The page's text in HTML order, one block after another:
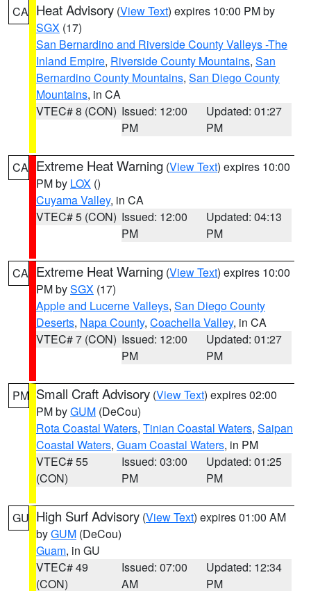
CA Heat Advisory (View Text) expires 10:00 PM by
SGX (17)
San Bernardino and Riverside County Valleys -The
Inland Empire, Riverside County Mountains, San
Bernardino County Mountains, San Diego County
Mountains, in CA
VTEC# 8 (CON) Issued: 12:00
PM
Updated: 01:27
PM
CA Extreme Heat Warning (View Text) expires 10:00
PM by LOX ()
Cuyama Valley, in CA
VTEC# 5 (CON) Issued: 12:00
PM
Updated: 04:13
PM
CA Extreme Heat Warning (View Text) expires 10:00
PM bySGX (17)
Apple and Lucerne Valleys, San Diego County
Deserts, Napa County, Coachella Valley, in CA
VTEC# 7 (CON) Issued: 12:00
PM
Updated: 01:27
PM
PM Small Craft Advisory (View Text) expires 02:00
PM byGUM (DeCou)
Rota Coastal Waters, Tinian Coastal Waters, Saipan
Coastal Waters, Guam Coastal Waters, in PM
VTEC# 55
(CON)
Issued: 03:00
PM
Updated: 01:25
PM
GU High Surf Advisory (View Text) expires 01:00 AM
byGUM (DeCou)
Guam, in GU
VTEC# 49
(CON)
Issued: 07:00
AM
Updated: 12:34
PM